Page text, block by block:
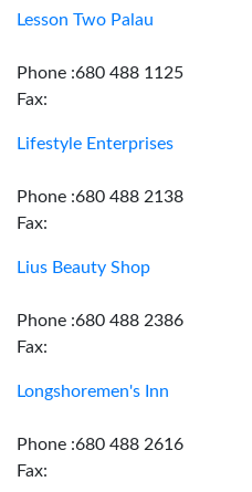
Lesson Two Palau
Phone :680 488 1125
Fax:
Lifestyle Enterprises
Phone :680 488 2138
Fax:
Lius Beauty Shop
Phone :680 488 2386
Fax:
Longshoremen's Inn
Phone :680 488 2616
Fax: